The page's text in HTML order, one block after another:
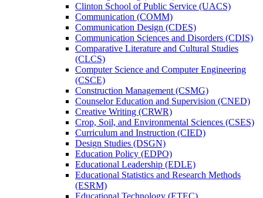
Clinton School of Public Service (UACS)
Communication (COMM)
Communication Design (CDES)
Communication Sciences and Disorders (CDIS)
Comparative Literature and Cultural Studies
(CLCS)
Computer Science and Computer Engineering
(CSCE)
Construction Management (CSMG)
Counselor Education and Supervision (CNED)
Creative Writing (CRWR)
Crop, Soil, and Environmental Sciences (CSES)
Curriculum and Instruction (CIED)
Design Studies (DSGN)
Education Policy (EDPO)
Educational Leadership (EDLE)
Educational Statistics and Research Methods
(ESRM)
Educational Technology (ETEC)